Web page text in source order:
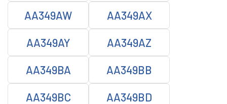
AA349AW AA349AX
AA349AY AA349AZ
AA349BA AA349BB
AA349BC AA349BD